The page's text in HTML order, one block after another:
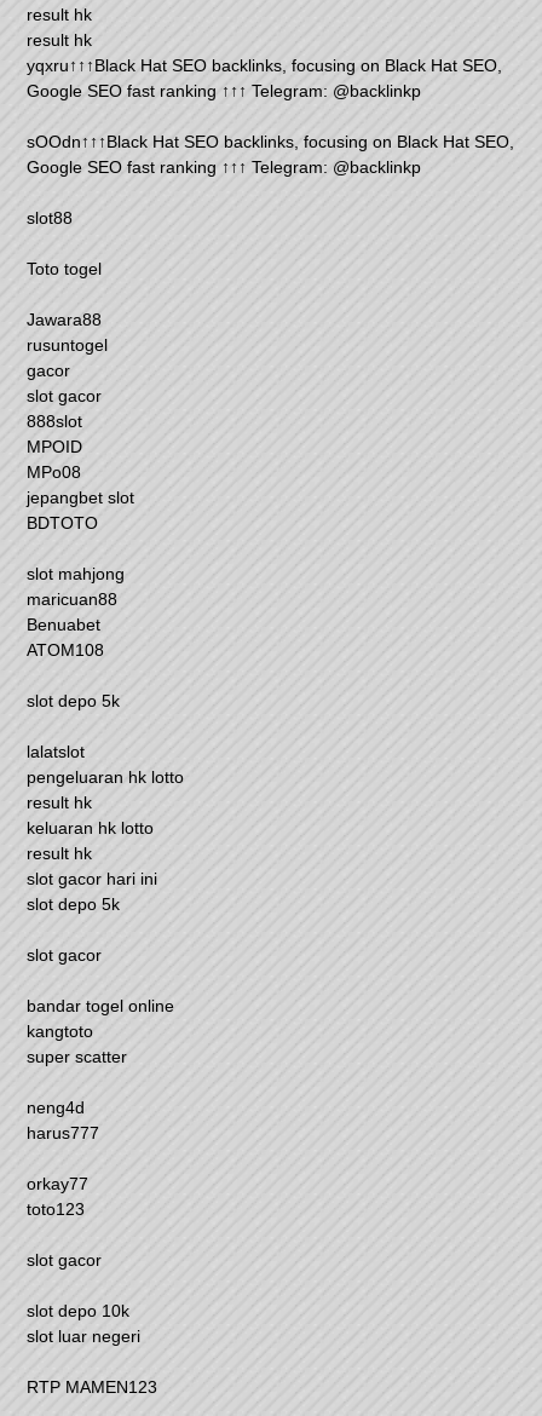
result hk
result hk
yqxru↑↑↑Black Hat SEO backlinks, focusing on Black Hat SEO,
Google SEO fast ranking ↑↑↑ Telegram: @backlinkp
sOOdn↑↑↑Black Hat SEO backlinks, focusing on Black Hat SEO,
Google SEO fast ranking ↑↑↑ Telegram: @backlinkp
slot88
Toto togel
Jawara88
rusuntogel
gacor
slot gacor
888slot
MPOID
MPo08
jepangbet slot
BDTOTO
slot mahjong
maricuan88
Benuabet
ATOM108
slot depo 5k
lalatslot
pengeluaran hk lotto
result hk
keluaran hk lotto
result hk
slot gacor hari ini
slot depo 5k
slot gacor
bandar togel online
kangtoto
super scatter
neng4d
harus777
orkay77
toto123
slot gacor
slot depo 10k
slot luar negeri
RTP MAMEN123